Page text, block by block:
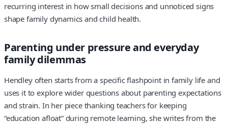
recurring interest in how small decisions and unnoticed signs
shape family dynamics and child health.
Parenting under pressure and everyday
family dilemmas
Hendley often starts from a specific flashpoint in family life and
uses it to explore wider questions about parenting expectations
and strain. In her piece thanking teachers for keeping
“education afloat” during remote learning, she writes from the